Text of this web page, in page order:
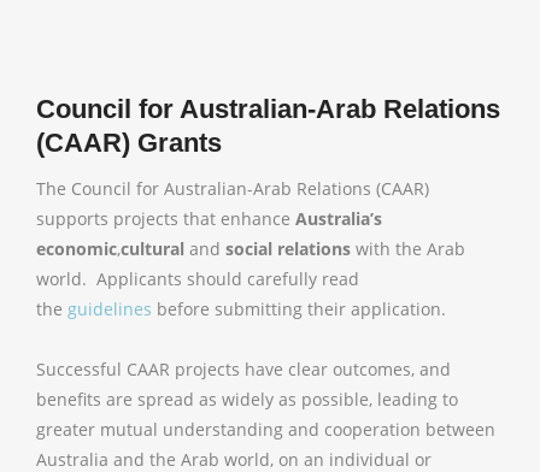
Council for Australian-Arab Relations
(CAAR) Grants
The Council for Australian-Arab Relations (CAAR)
supports projects that enhance Australia’s
economic,cultural and social relations with the Arab
world. Applicants should carefully read
the guidelines before submitting their application.
Successful CAAR projects have clear outcomes, and
benefits are spread as widely as possible, leading to
greater mutual understanding and cooperation between
Australia and the Arab world, on an individual or